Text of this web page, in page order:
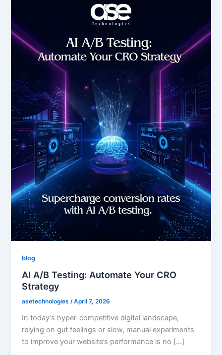
blog
AI A/B Testing: Automate Your CRO
Strategy
asetechnologies/April 7, 2026
In today’s hyper-competitive digital landscape,
relying on gut feelings or slow, manual experiments
to improve your website’s performance is no […]